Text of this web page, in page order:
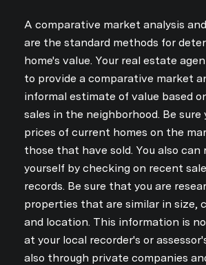
A comparative market analysis
are the standard methods for
home's value. Your real estate
to provide a comparative market
informal estimate of value based
sales in the neighborhood. Be sure
prices of current homes on the
those that have sold. You also can
yourself by checking on recent
records. Be sure that you are
properties that are similar in size,
and location. This information is
at your local recorder's or
also through private companies